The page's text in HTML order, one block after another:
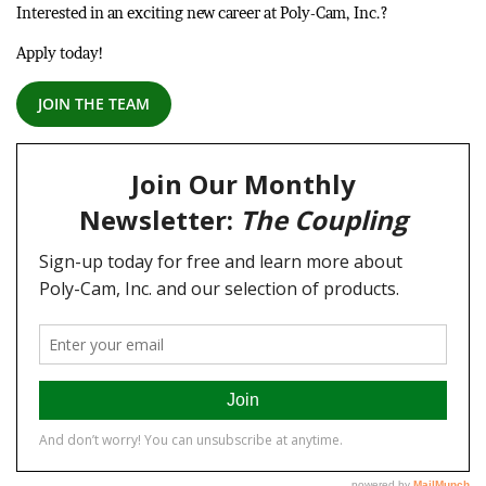
Interested in an exciting new career at Poly-Cam, Inc.?
Apply today!
JOIN THE TEAM